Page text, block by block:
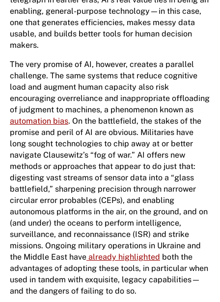
enabling, general-purpose technology—in this case,
one that generates efficiencies, makes messy data
usable, and builds better tools for human decision
makers.
The very promise of AI, however, creates a parallel
challenge. The same systems that reduce cognitive
load and augment human capacity also risk
encouraging overreliance and inappropriate offloading
of judgment to machines, a phenomenon known as
automation bias. On the battlefield, the stakes of the
promise and peril of AI are obvious. Militaries have
long sought technologies to chip away at or better
navigate Clausewitz’s “fog of war.” AI offers new
methods or approaches that appear to do just that:
digesting vast streams of sensor data into a “glass
battlefield,” sharpening precision through narrower
circular error probables (CEPs), and enabling
autonomous platforms in the air, on the ground, and on
(and under) the oceans to perform intelligence,
surveillance, and reconnaissance (ISR) and strike
missions. Ongoing military operations in Ukraine and
the Middle East have already highlighted both the
advantages of adopting these tools, in particular when
used in tandem with exquisite, legacy capabilities—
and the dangers of failing to do so.